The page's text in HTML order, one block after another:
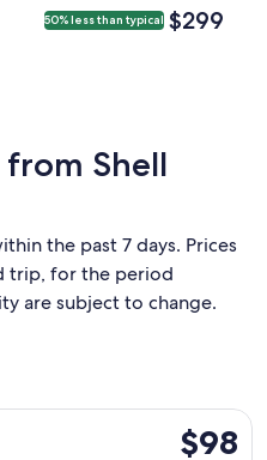
Pensacola.
arriving
at
Pensacola.
50% less than typical $299
$299
Shell
the past 7 days. Prices
trip, for the period
are subject to change.
$98
$98
Thu, Aug 27 from